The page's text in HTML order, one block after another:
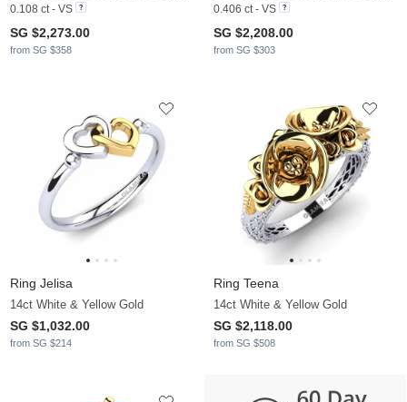
0.108 ct - VS
SG $2,273.00
from SG $358
0.406 ct - VS
SG $2,208.00
from SG $303
Ring Jelisa
14ct White & Yellow Gold
SG $1,032.00
from SG $214
Ring Teena
14ct White & Yellow Gold
SG $2,118.00
from SG $508